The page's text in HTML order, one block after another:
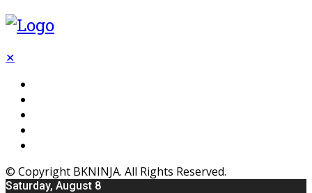
✕
© Copyright BKNINJA. All Rights Reserved.
Saturday, August 8